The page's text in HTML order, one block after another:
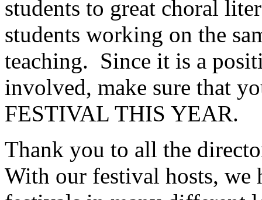
students to great choral
students working on the
teaching. Since it is a
involved, make sure that
FESTIVAL THIS YEAR.
Thank you to all the
With our festival hosts, we